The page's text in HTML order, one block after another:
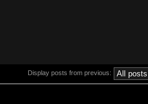
Display posts from previous: